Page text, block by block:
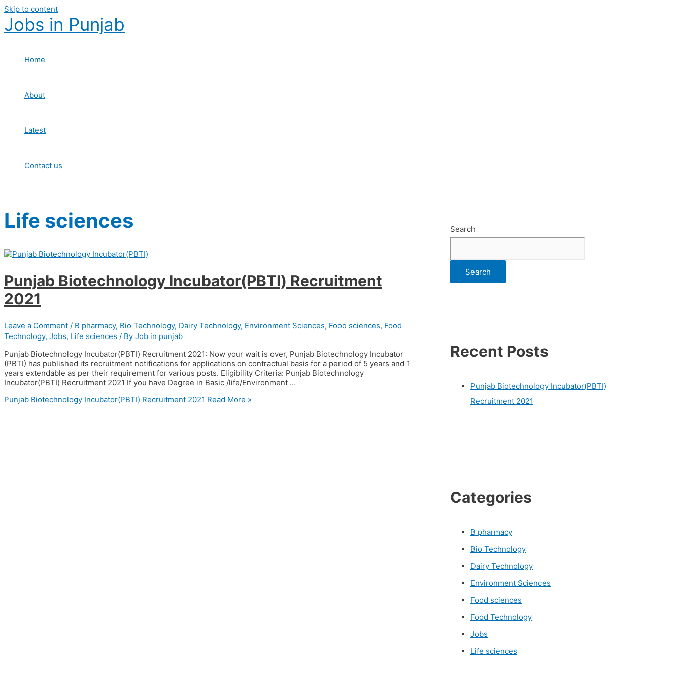
Skip to content
Jobs in Punjab
Home
About
Latest
Contact us
Life sciences
Punjab Biotechnology Incubator(PBTI) Recruitment
2021
Leave a Comment / B pharmacy, Bio Technology, Dairy Technology, Environment Sciences, Food sciences, Food
Technology, Jobs, Life sciences / By Job in punjab
Punjab Biotechnology Incubator(PBTI) Recruitment 2021: Now your wait is over, Punjab Biotechnology Incubator
(PBTI) has published its recruitment notifications for applications on contractual basis for a period of 5 years and 1
years extendable as per their requirement for various posts. Eligibility Criteria: Punjab Biotechnology
Incubator(PBTI) Recruitment 2021 If you have Degree in Basic /life/Environment …
Punjab Biotechnology Incubator(PBTI) Recruitment 2021 Read More »
Search
Search
Recent Posts
Punjab Biotechnology Incubator(PBTI)
Recruitment 2021
Categories
B pharmacy
Bio Technology
Dairy Technology
Environment Sciences
Food sciences
Food Technology
Jobs
Life sciences